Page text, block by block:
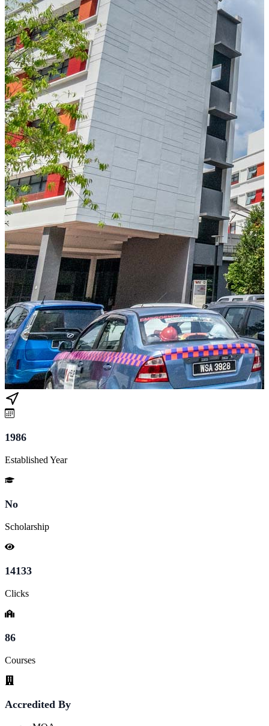
1986
Established Year
No
Scholarship
14133
Clicks
86
Courses
Accredited By